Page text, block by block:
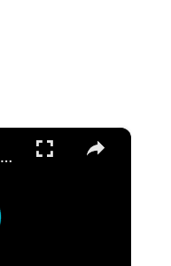
×
How to Secure Lumber in a Truck Bed Pro Tips for Safe Transport!